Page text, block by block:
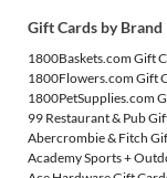
Gift Cards by Brand
1800Baskets.com Gift
1800Flowers.com Gift
1800PetSupplies.com
99 Restaurant & Pub
Abercrombie & Fitch
Academy Sports +